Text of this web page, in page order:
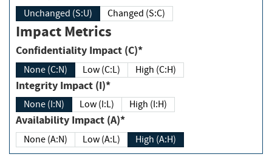
Unchanged (S:U) Changed (S:C)
Impact Metrics
Confidentiality Impact (C)*
None (C:N) Low (C:L) High (C:H)
Integrity Impact (I)*
None (I:N) Low (I:L) High (I:H)
Availability Impact (A)*
None (A:N) Low (A:L) High (A:H)